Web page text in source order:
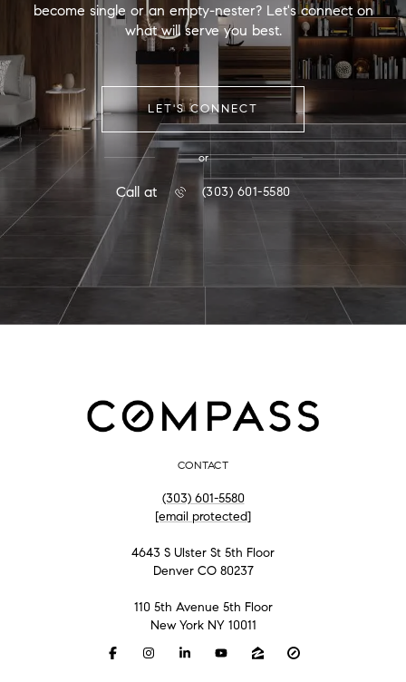
become single or an empty-nester? Let's connect on
what will serve you best.
LET'S CONNECT
or
Call at (303) 601-5580
CONTACT
(303) 601-5580
[email protected]
4643 S Ulster St 5th Floor
Denver CO 80237
110 5th Avenue 5th Floor
New York NY 10011